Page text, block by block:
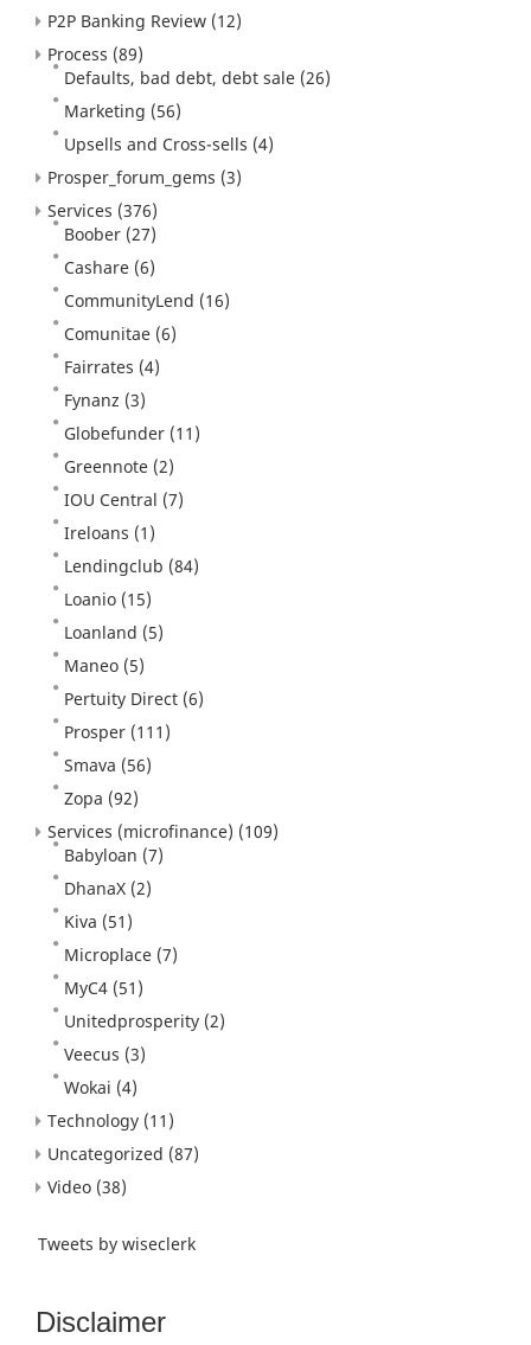
P2P Banking Review (12)
Process (89)
Defaults, bad debt, debt sale (26)
Marketing (56)
Upsells and Cross-sells (4)
Prosper_forum_gems (3)
Services (376)
Boober (27)
Cashare (6)
CommunityLend (16)
Comunitae (6)
Fairrates (4)
Fynanz (3)
Globefunder (11)
Greennote (2)
IOU Central (7)
Ireloans (1)
Lendingclub (84)
Loanio (15)
Loanland (5)
Maneo (5)
Pertuity Direct (6)
Prosper (111)
Smava (56)
Zopa (92)
Services (microfinance) (109)
Babyloan (7)
DhanaX (2)
Kiva (51)
Microplace (7)
MyC4 (51)
Unitedprosperity (2)
Veecus (3)
Wokai (4)
Technology (11)
Uncategorized (87)
Video (38)
Tweets by wiseclerk
Disclaimer